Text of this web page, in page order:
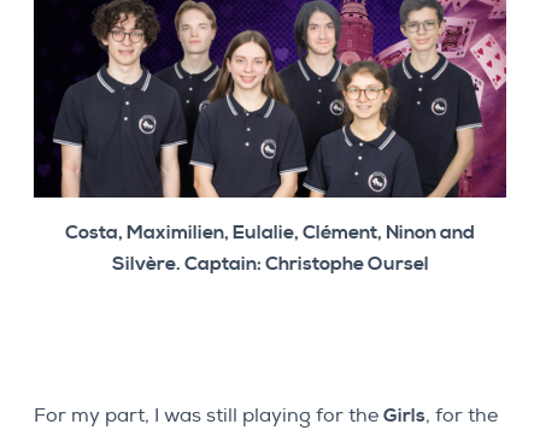
Costa, Maximilien, Eulalie, Clément, Ninon and
Silvère. Captain: Christophe Oursel
For my part, I was still playing for the Girls, for the